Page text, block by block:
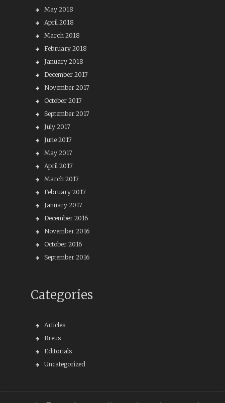
May 2018
April 2018
March 2018
February 2018
January 2018
December 2017
November 2017
October 2017
September 2017
July 2017
June 2017
May 2017
April 2017
March 2017
February 2017
January 2017
December 2016
November 2016
October 2016
September 2016
Categories
Articles
Breus
Editorials
Uncategorized